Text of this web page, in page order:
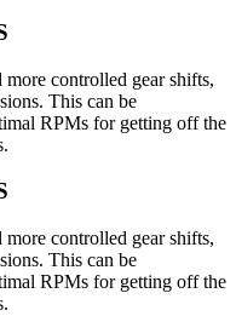
controlled gear shifts,
This can be
RPMs for getting off the
controlled gear shifts,
This can be
RPMs for getting off the